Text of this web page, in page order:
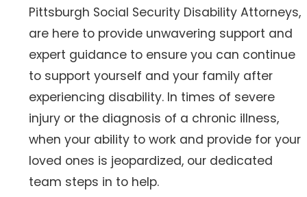
Pittsburgh Social Security Disability Attorneys,
are here to provide unwavering support and
expert guidance to ensure you can continue
to support yourself and your family after
experiencing disability. In times of severe
injury or the diagnosis of a chronic illness,
when your ability to work and provide for your
loved ones is jeopardized, our dedicated
team steps in to help.